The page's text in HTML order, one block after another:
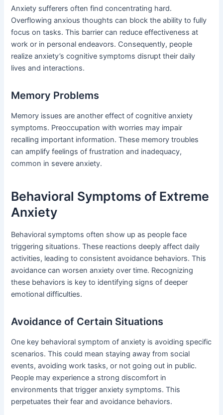
Anxiety sufferers often find concentrating hard.
Overflowing anxious thoughts can block the ability to fully
focus on tasks. This barrier can reduce effectiveness at
work or in personal endeavors. Consequently, people
realize anxiety’s cognitive symptoms disrupt their daily
lives and interactions.
Memory Problems
Memory issues are another effect of cognitive anxiety
symptoms. Preoccupation with worries may impair
recalling important information. These memory troubles
can amplify feelings of frustration and inadequacy,
common in severe anxiety.
Behavioral Symptoms of Extreme
Anxiety
Behavioral symptoms often show up as people face
triggering situations. These reactions deeply affect daily
activities, leading to consistent avoidance behaviors. This
avoidance can worsen anxiety over time. Recognizing
these behaviors is key to identifying signs of deeper
emotional difficulties.
Avoidance of Certain Situations
One key behavioral symptom of anxiety is avoiding specific
scenarios. This could mean staying away from social
events, avoiding work tasks, or not going out in public.
People may experience a strong discomfort in
environments that trigger anxiety symptoms. This
perpetuates their fear and avoidance behaviors.